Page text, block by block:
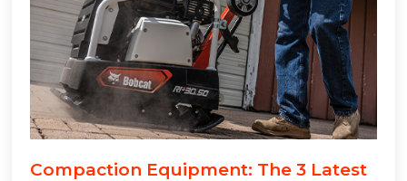
Compaction Equipment: The 3 Latest